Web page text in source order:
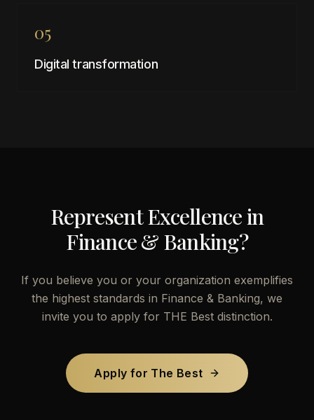
05
Digital transformation
Represent Excellence in
Finance & Banking?
If you believe you or your organization exemplifies
the highest standards in Finance & Banking, we
invite you to apply for THE Best distinction.
Apply for The Best